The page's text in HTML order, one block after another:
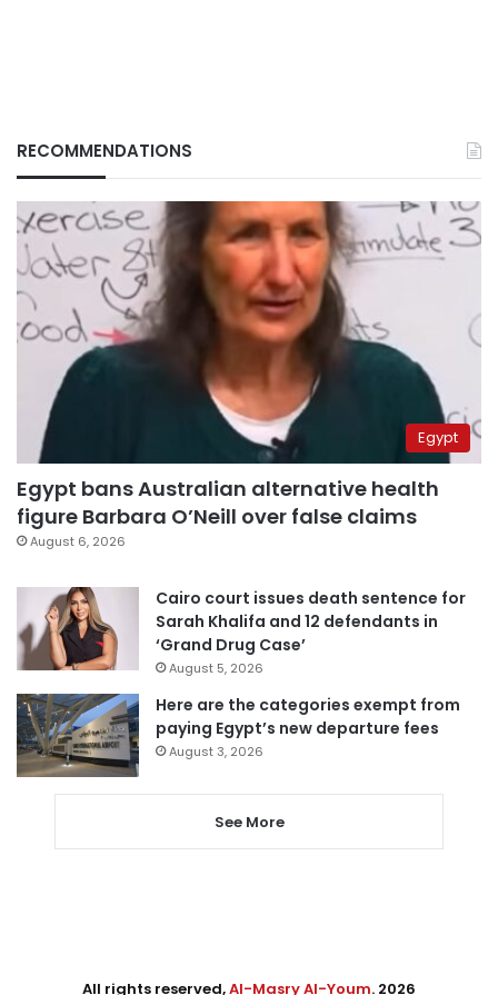
RECOMMENDATIONS
Egypt
Egypt bans Australian alternative health
figure Barbara O’Neill over false claims
August 6, 2026
Cairo court issues death sentence for
Sarah Khalifa and 12 defendants in
‘Grand Drug Case’
August 5, 2026
Here are the categories exempt from
paying Egypt’s new departure fees
August 3, 2026
See More
All rights reserved,Al-Masry Al-Youm. 2026